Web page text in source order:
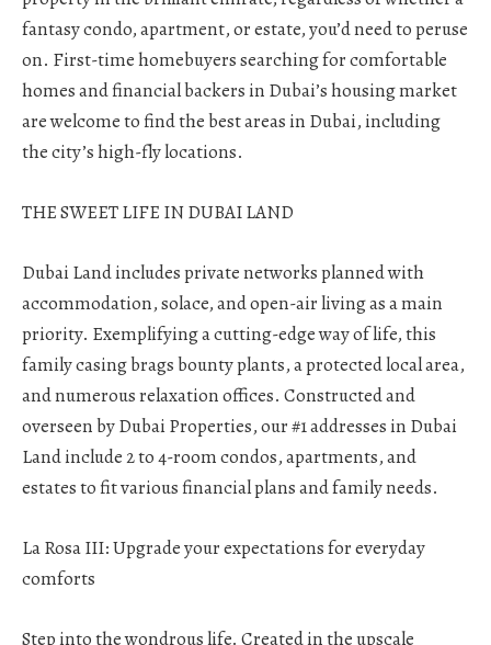
fantasy condo, apartment, or estate, you’d need to peruse
on. First-time homebuyers searching for comfortable
homes and financial backers in Dubai’s housing market
are welcome to find the best areas in Dubai, including
the city’s high-fly locations.
THE SWEET LIFE IN DUBAI LAND
Dubai Land includes private networks planned with
accommodation, solace, and open-air living as a main
priority. Exemplifying a cutting-edge way of life, this
family casing brags bounty plants, a protected local area,
and numerous relaxation offices. Constructed and
overseen by Dubai Properties, our #1 addresses in Dubai
Land include 2 to 4-room condos, apartments, and
estates to fit various financial plans and family needs.
La Rosa III: Upgrade your expectations for everyday
comforts
Step into the wondrous life. Created in the upscale